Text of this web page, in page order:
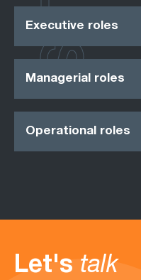
Executive roles
Managerial roles
Operational roles
Let's talk